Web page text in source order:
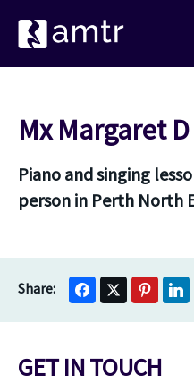
Mx Margaret
Piano and singing
person in Perth North
GET IN TOUCH